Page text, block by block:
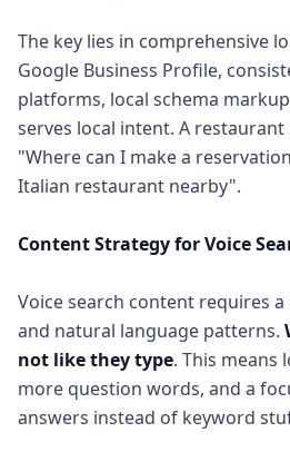
The key lies in comprehensive
Google Business Profile,
platforms, local schema
serves local intent. A
"Where can I make a
Italian restaurant nearby".
Content Strategy for Voice
Voice search content requires
and natural language patterns.
not like they type. This means
more question words, and a
answers instead of keyword